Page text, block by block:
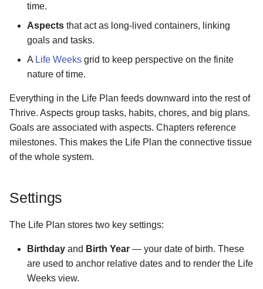
time.
Aspects that act as long-lived containers, linking
goals and tasks.
A Life Weeks grid to keep perspective on the finite
nature of time.
Everything in the Life Plan feeds downward into the rest of
Thrive. Aspects group tasks, habits, chores, and big plans.
Goals are associated with aspects. Chapters reference
milestones. This makes the Life Plan the connective tissue
of the whole system.
Settings
The Life Plan stores two key settings:
Birthday and Birth Year — your date of birth. These
are used to anchor relative dates and to render the Life
Weeks view.